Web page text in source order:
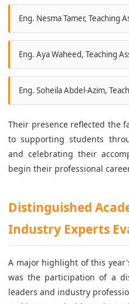
Eng. Nesma Tamer, Teaching
Eng. Aya Waheed, Teaching
Eng. Soheila Abdel-Azim,
Their presence reflected the
to supporting students
and celebrating their
begin their professional
Distinguished
Industry Experts
A major highlight of this
was the participation of a
leaders and industry